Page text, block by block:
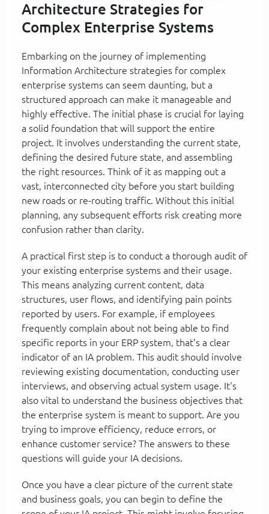
Architecture Strategies for
Complex Enterprise Systems
Embarking on the journey of implementing
Information Architecture strategies for complex
enterprise systems can seem daunting, but a
structured approach can make it manageable and
highly effective. The initial phase is crucial for laying
a solid foundation that will support the entire
project. It involves understanding the current state,
defining the desired future state, and assembling
the right resources. Think of it as mapping out a
vast, interconnected city before you start building
new roads or re-routing traffic. Without this initial
planning, any subsequent efforts risk creating more
confusion rather than clarity.
A practical first step is to conduct a thorough audit of
your existing enterprise systems and their usage.
This means analyzing current content, data
structures, user flows, and identifying pain points
reported by users. For example, if employees
frequently complain about not being able to find
specific reports in your ERP system, that's a clear
indicator of an IA problem. This audit should involve
reviewing existing documentation, conducting user
interviews, and observing actual system usage. It's
also vital to understand the business objectives that
the enterprise system is meant to support. Are you
trying to improve efficiency, reduce errors, or
enhance customer service? The answers to these
questions will guide your IA decisions.
Once you have a clear picture of the current state
and business goals, you can begin to define the